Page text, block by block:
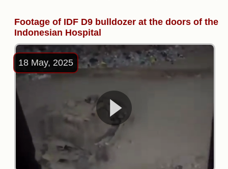
Footage of IDF D9 bulldozer at the doors of the
Indonesian Hospital
18 May, 2025